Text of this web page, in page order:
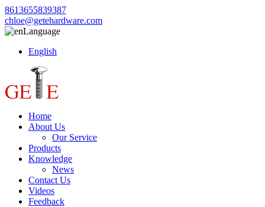
8613655839387
chloe@getehardware.com
Language
English
Home
About Us
Our Service
Products
Knowledge
News
Contact Us
Videos
Feedback